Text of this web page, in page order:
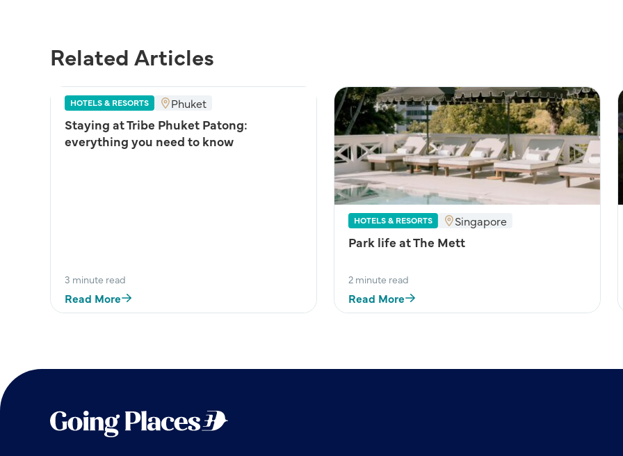
Related Articles
HOTELS & RESORTS Phuket
Staying at Tribe Phuket Patong:
everything you need to know
3 minute read
Read More
HOTELS & RESORTS Singapore
Park life at The Mett
2 minute read
Read More